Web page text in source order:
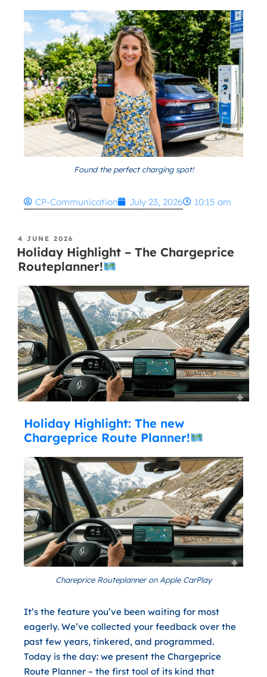
Found the perfect charging spot!
CP-Communication July 23, 2026 10:15 am
4 JUNE 2026
Holiday Highlight – The Chargeprice
Routeplanner!
Holiday Highlight: The new
Chargeprice Route Planner!
Chareprice Routeplanner on Apple CarPlay
It’s the feature you’ve been waiting for most
eagerly. We’ve collected your feedback over the
past few years, tinkered, and programmed.
Today is the day: we present the Chargeprice
Route Planner – the first tool of its kind that